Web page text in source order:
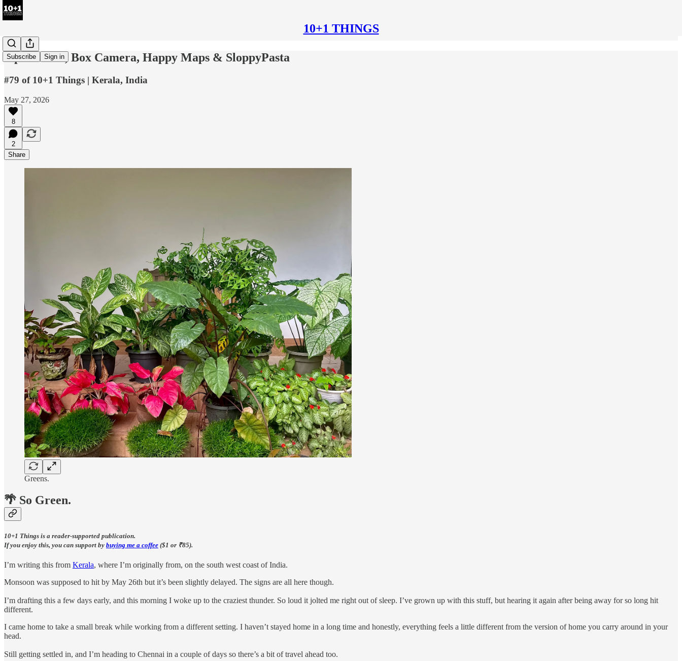
10+1 THINGS
Subscribe Sign in
2-part Desk, Box Camera, Happy Maps & SloppyPasta
#79 of 10+1 Things | Kerala, India
May 27, 2026
8
2
Share
Greens.
🌴 So Green.
10+1 Things is a reader-supported publication.
If you enjoy this, you can support by buying me a coffee ($1 or ₹85).
I’m writing this from Kerala, where I’m originally from, on the south west coast of India.
Monsoon was supposed to hit by May 26th but it’s been slightly delayed. The signs are all here though.
I’m drafting this a few days early, and this morning I woke up to the craziest thunder. So loud it jolted me right out of sleep. I’ve grown up with this stuff, but hearing it again after being away for so long hit
different.
I came home to take a small break while working from a different setting. I haven’t stayed home in a long time and honestly, everything feels a little different from the version of home you carry around in your
head.
Still getting settled in, and I’m heading to Chennai in a couple of days so there’s a bit of travel ahead too.